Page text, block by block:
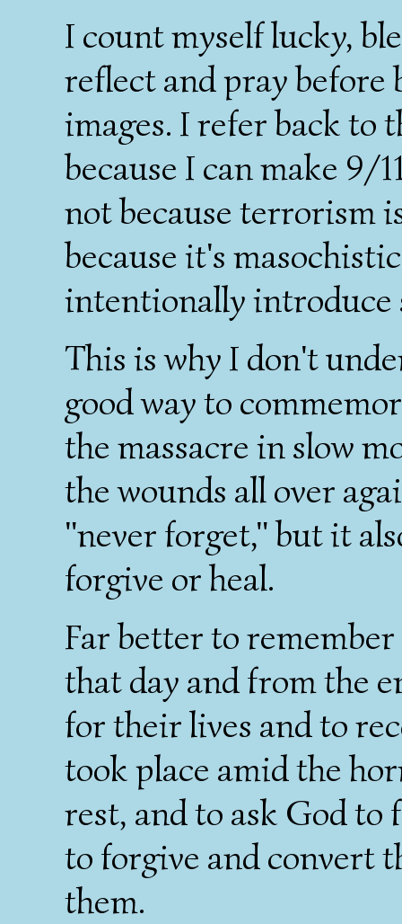
I count myself lucky,
reflect and pray
images. I refer back to
because I can make 9/
not because terrorism
because it's
intentionally introduce
This is why I don't
good way to
the massacre in slow
the wounds all over
"never forget," but it
forgive or heal.
Far better to
that day and from the
for their lives and to
took place amid the
rest, and to ask God
to forgive and convert
them.